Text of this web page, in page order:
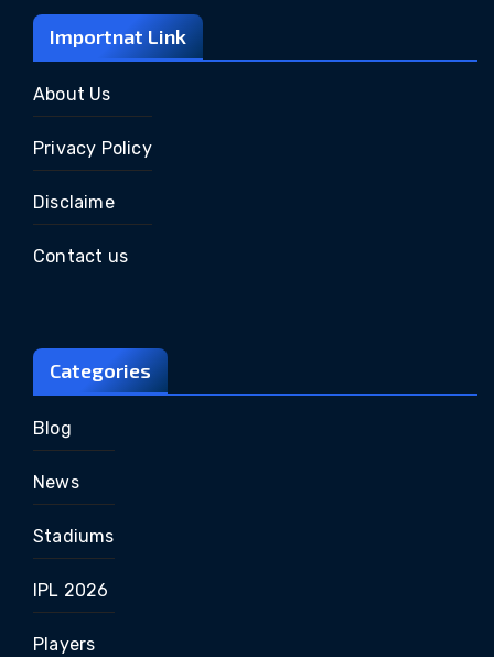
Importnat Link
About Us
Privacy Policy
Disclaime
Contact us
Categories
Blog
News
Stadiums
IPL 2026
Players